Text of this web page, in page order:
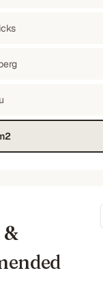
with traditional
out the modern
investment firm
&